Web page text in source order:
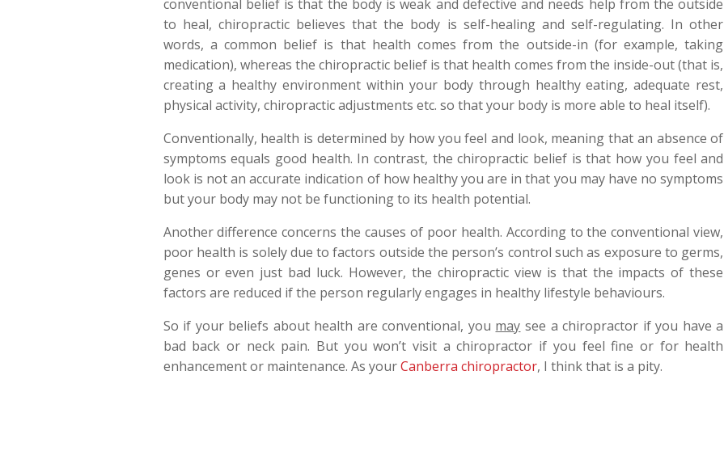
conventional belief is that the body is weak and defective and needs help from the outside
to heal, chiropractic believes that the body is self-healing and self-regulating. In other
words, a common belief is that health comes from the outside-in (for example, taking
medication), whereas the chiropractic belief is that health comes from the inside-out (that is,
creating a healthy environment within your body through healthy eating, adequate rest,
physical activity, chiropractic adjustments etc. so that your body is more able to heal itself).
Conventionally, health is determined by how you feel and look, meaning that an absence of
symptoms equals good health. In contrast, the chiropractic belief is that how you feel and
look is not an accurate indication of how healthy you are in that you may have no symptoms
but your body may not be functioning to its health potential.
Another difference concerns the causes of poor health. According to the conventional view,
poor health is solely due to factors outside the person’s control such as exposure to germs,
genes or even just bad luck. However, the chiropractic view is that the impacts of these
factors are reduced if the person regularly engages in healthy lifestyle behaviours.
So if your beliefs about health are conventional, you may see a chiropractor if you have a
bad back or neck pain. But you won’t visit a chiropractor if you feel fine or for health
enhancement or maintenance. As yourCanberra chiropractor, I think that is a pity.